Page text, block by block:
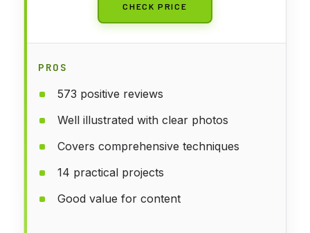
CHECK PRICE
PROS
573 positive reviews
Well illustrated with clear photos
Covers comprehensive techniques
14 practical projects
Good value for content